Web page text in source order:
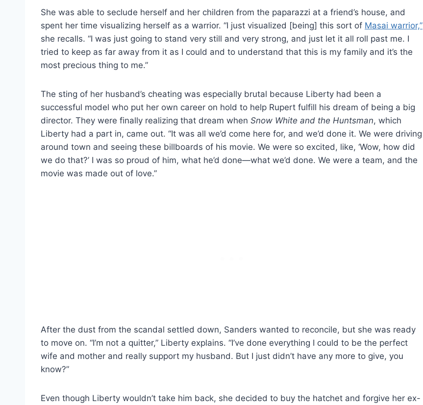
She was able to seclude herself and her children from the paparazzi at a friend’s house, and
spent her time visualizing herself as a warrior. “I just visualized [being] this sort of Masai warrior,”
she recalls. “I was just going to stand very still and very strong, and just let it all roll past me. I
tried to keep as far away from it as I could and to understand that this is my family and it’s the
most precious thing to me.”
The sting of her husband’s cheating was especially brutal because Liberty had been a
successful model who put her own career on hold to help Rupert fulfill his dream of being a big
director. They were finally realizing that dream when Snow White and the Huntsman, which
Liberty had a part in, came out. “It was all we’d come here for, and we’d done it. We were driving
around town and seeing these billboards of his movie. We were so excited, like, ‘Wow, how did
we do that?’ I was so proud of him, what he’d done—what we’d done. We were a team, and the
movie was made out of love.”
After the dust from the scandal settled down, Sanders wanted to reconcile, but she was ready
to move on. “I’m not a quitter,” Liberty explains. “I’ve done everything I could to be the perfect
wife and mother and really support my husband. But I just didn’t have any more to give, you
know?”
Even though Liberty wouldn’t take him back, she decided to buy the hatchet and forgive her ex-